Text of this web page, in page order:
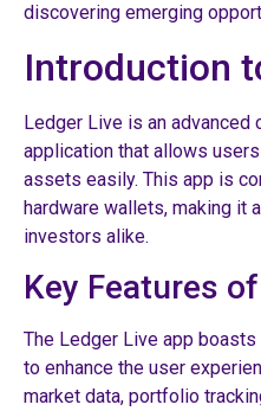
discovering emerging
Introduction
Ledger Live is an advanced
application that allows
assets easily. This app is
hardware wallets, making it
investors alike.
Key Features
The Ledger Live app
to enhance the user
market data, portfolio